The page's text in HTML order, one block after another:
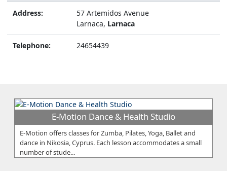
Address:
57 Artemidos Avenue
Larnaca, Larnaca
Telephone: 24654439
E-Motion Dance & Health Studio
E-Motion offers classes for Zumba, Pilates, Yoga, Ballet and
dance in Nikosia, Cyprus. Each lesson accommodates a small
number of stude...